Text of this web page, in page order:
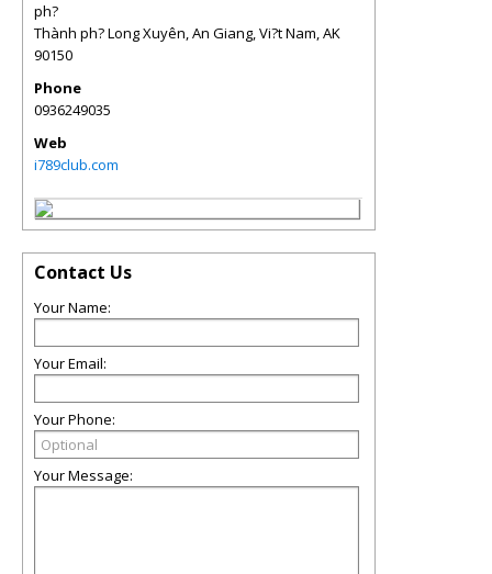
ph?
Thành ph? Long Xuyên, An Giang, Vi?t Nam,AK
90150
Phone
0936249035
Web
i789club.com
Contact Us
Your Name:
Your Email:
Your Phone:
Your Message: